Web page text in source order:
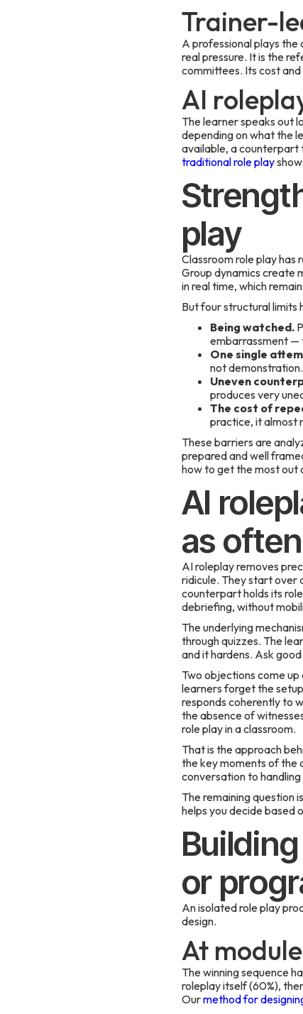
Trainer-
A professional plays the
real pressure. It is the
committees. Its cost
AI
The learner speaks out
depending on what the
available, a counterpart
traditional role play
play
Classroom role play has
Group dynamics create
in real time, which
But four structural limits
Being watched.
embarrassment —
One single
not demonstration.
Uneven
produces very
The cost of
practice, it almost
These barriers are
prepared and well
how to get the most out
AI
as
AI roleplay removes
ridicule. They start over
counterpart holds its
debriefing, without
The underlying
through quizzes. The
and it hardens. Ask
Two objections come
learners forget the
responds coherently to
the absence of
role play in a classroom.
That is the approach
the key moments of the
conversation to
The remaining question
helps you decide based
or
An isolated role play
design.
At
The winning sequence
roleplay itself (60%),
Ourmethod for